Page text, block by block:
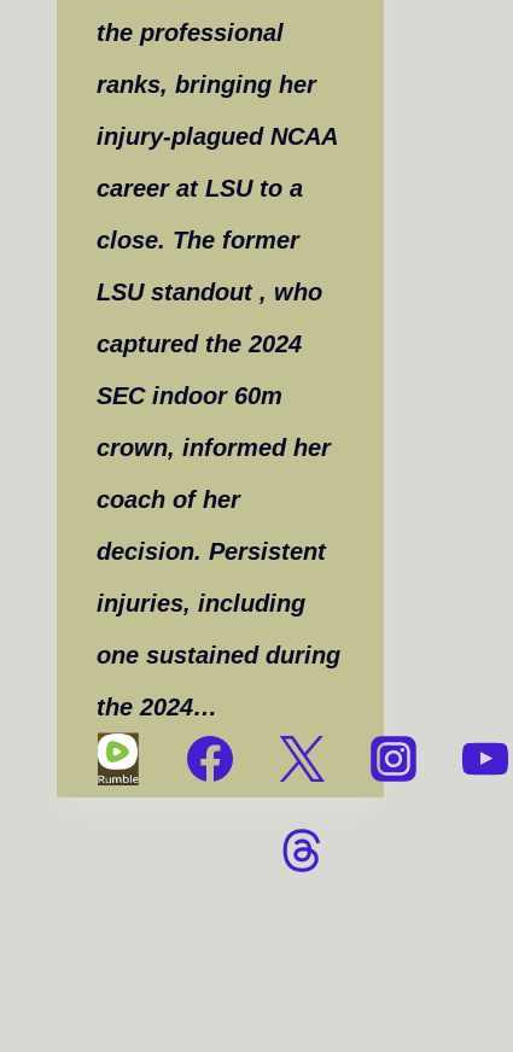
the professional
ranks, bringing her
injury-plagued NCAA
career at LSU to a
close. The former
LSU standout , who
captured the 2024
SEC indoor 60m
crown, informed her
coach of her
decision. Persistent
injuries, including
one sustained during
the 2024…